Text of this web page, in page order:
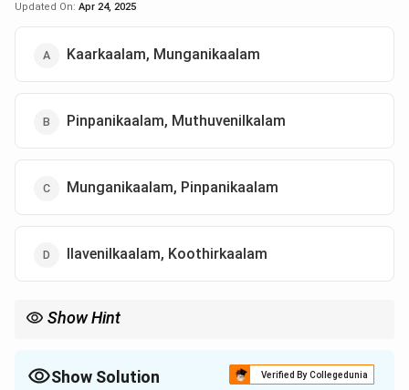
Updated On: Apr 24, 2025
Kaarkaalam, Munganikaalam
Pinpanikaalam, Muthuvenilkalam
Munganikaalam, Pinpanikaalam
Ilavenilkaalam, Koothirkaalam
Show Hint
Show Solution Verified By Collegedunia